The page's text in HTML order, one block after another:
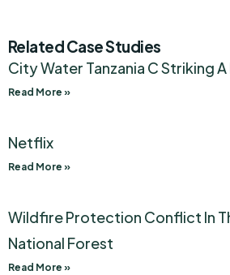
Related Case Studies
City Water Tanzania C Striking A
Read More »
Netflix
Read More »
Wildfire Protection Conflict In
National Forest
Read More »